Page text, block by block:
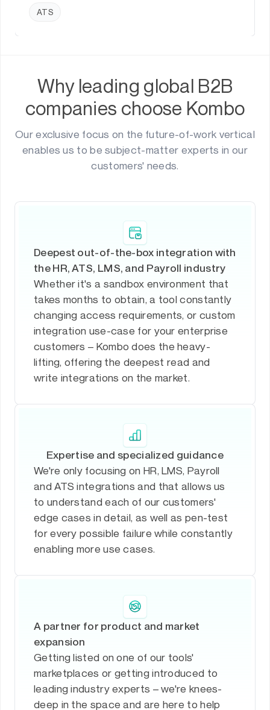
ATS
Why leading global B2B
companies choose Kombo
Our exclusive focus on the future-of-work vertical
enables us to be subject-matter experts in our
customers' needs.
Deepest out-of-the-box integration with
the HR, ATS, LMS, and Payroll industry
Whether it's a sandbox environment that
takes months to obtain, a tool constantly
changing access requirements, or custom
integration use-case for your enterprise
customers – Kombo does the heavy-
lifting, offering the deepest read and
write integrations on the market.
Expertise and specialized guidance
We're only focusing on HR, LMS, Payroll
and ATS integrations and that allows us
to understand each of our customers'
edge cases in detail, as well as pen-test
for every possible failure while constantly
enabling more use cases.
A partner for product and market
expansion
Getting listed on one of our tools'
marketplaces or getting introduced to
leading industry experts – we're knees-
deep in the space and are here to help